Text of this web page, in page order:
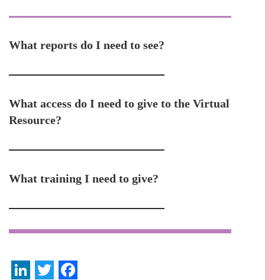
What reports do I need to see?
What access do I need to give to the Virtual
Resource?
What training I need to give?